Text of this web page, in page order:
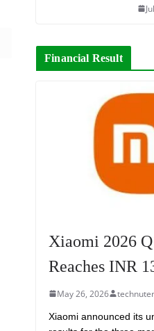
Financial Result
Xiaomi 2026
Reaches INR
May 26, 2026 technuter
Xiaomi announced its